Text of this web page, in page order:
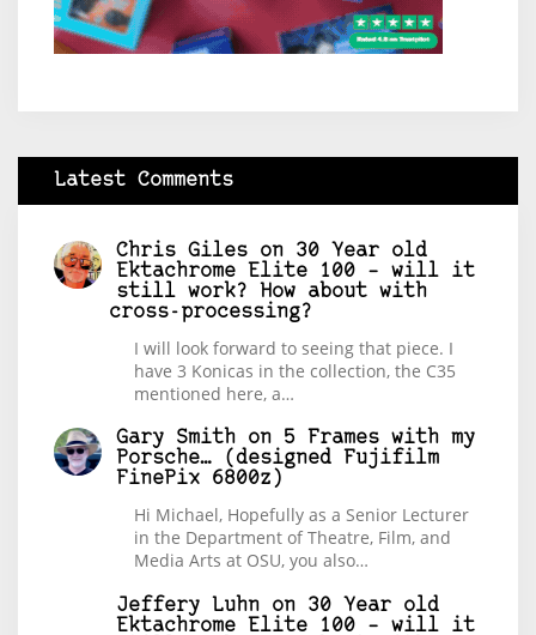
Latest Comments
Chris Giles on 30 Year old
Ektachrome Elite 100 – will it
still work? How about with
cross-processing?
I will look forward to seeing that piece. I
have 3 Konicas in the collection, the C35
mentioned here, a…
Gary Smith on 5 Frames with my
Porsche… (designed Fujifilm
FinePix 6800z)
Hi Michael, Hopefully as a Senior Lecturer
in the Department of Theatre, Film, and
Media Arts at OSU, you also…
Jeffery Luhn on 30 Year old
Ektachrome Elite 100 – will it